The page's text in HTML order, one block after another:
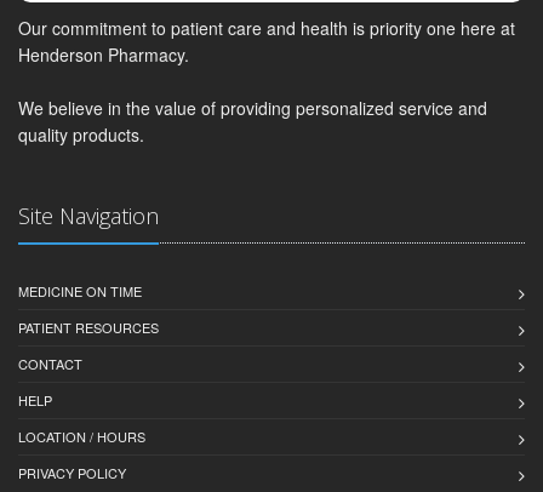
Our commitment to patient care and health is priority one here at
Henderson Pharmacy.
We believe in the value of providing personalized service and
quality products.
Site Navigation
MEDICINE ON TIME
PATIENT RESOURCES
CONTACT
HELP
LOCATION / HOURS
PRIVACY POLICY